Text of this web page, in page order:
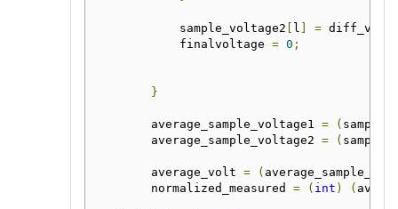
            sample_voltage2
[ l ] =
            finalvoltage
= 0 ;
}
        average_sample_voltage1
= (
        average_sample_voltage2
= (
        average_volt
= (
        normalized_measured
= ( int ) (